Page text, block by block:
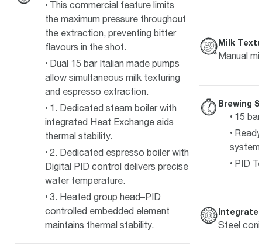
This commercial feature limits
the maximum pressure throughout
the extraction, preventing bitter
flavours in the shot.
Dual 15 bar Italian made pumps
allow simultaneous milk texturing
and espresso extraction.
1. Dedicated steam boiler with
integrated Heat Exchange aids
thermal stability.
2. Dedicated espresso boiler with
Digital PID control delivers precise
water temperature.
3. Heated group head–PID
controlled embedded element
maintains thermal stability.
Milk
Manual
Brewing
15
system
PID
Steel